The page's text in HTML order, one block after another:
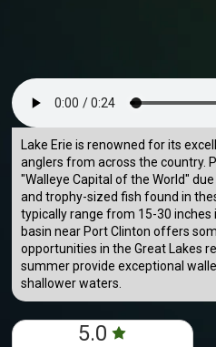
Lake Erie is renowned for its
anglers from across the country.
"Walleye Capital of the World"
and trophy-sized fish found in
typically range from 15-30 inches
basin near Port Clinton offers
opportunities in the Great Lakes
summer provide exceptional
shallower waters.
5.0